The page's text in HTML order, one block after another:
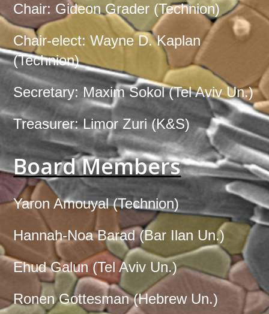
Chair: Gideon Grader (Technion)
Chair-elect:Wayne D. Kaplan
(Technion)
Secretary: Maxim Sokol(Tel Aviv Un.)
Treasurer:Limor Zuri(K&S)
Board Members
Yaron Amouyal (Technion)
Hannah-Noa Barad (Bar Ilan Un.)
Ehud Galun (Tel Aviv Un.)
Ronen Gottesman (Hebrew Un.)